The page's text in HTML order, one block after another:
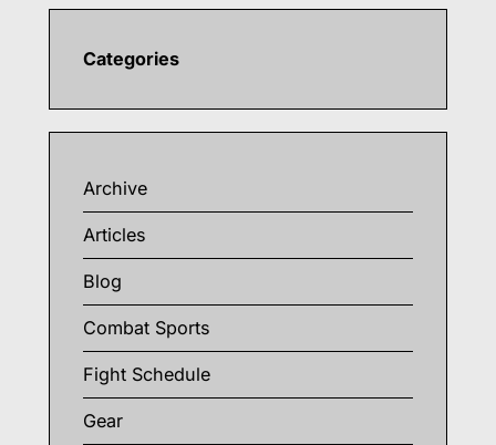
Categories
Archive
Articles
Blog
Combat Sports
Fight Schedule
Gear